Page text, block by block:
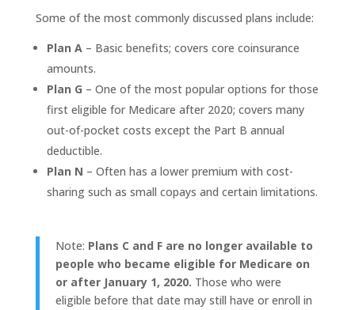
Some of the most commonly discussed plans include:
Plan A– Basic benefits; covers core coinsurance
amounts.
Plan G – One of the most popular options for those
first eligible for Medicare after 2020; covers many
out-of-pocket costs except the Part B annual
deductible.
Plan N – Often has a lower premium with cost-
sharing such as small copays and certain limitations.
Note: Plans C and F are no longer available to
people who became eligible for Medicare on
or after January 1, 2020. Those who were
eligible before that date may still have or enroll in